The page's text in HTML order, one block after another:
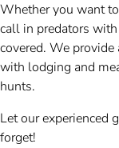
Whether you want
call in predators
covered. We
with lodging and
hunts.
Let our experienced
forget!